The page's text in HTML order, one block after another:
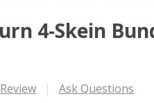
4-Skein
Ask Questions